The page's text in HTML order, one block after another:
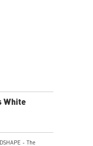
charge and keep
lifespan and
anti-slip
gamers to hold
maneuvers, with
White
- The